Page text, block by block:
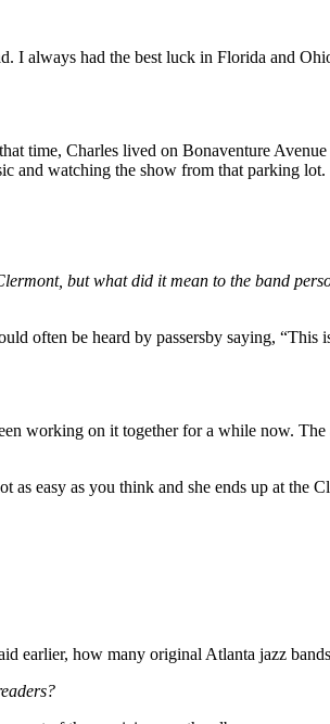
I always had the best luck in Florida and
time, Charles lived on Bonaventure
and watching the show from that parking lot.
but what did it mean to the band
often be heard by passersby saying, “This
working on it together for a while now. The
easy as you think and she ends up at the
earlier, how many original Atlanta jazz